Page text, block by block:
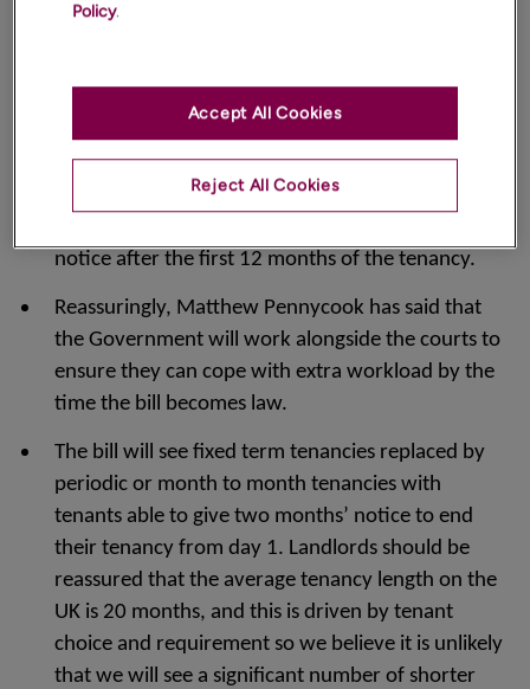
proposed bill and we have summarised the key
There is a commitment to ban Section 21 notices
can gain possession under Section 8 grounds for
certain specified reasons such as wishing to sell or
notice after the first 12 months of the tenancy.
Reassuringly, Matthew Pennycook has said that
the Government will work alongside the courts to
ensure they can cope with extra workload by the
time the bill becomes law.
The bill will see fixed term tenancies replaced by
periodic or month to month tenancies with
tenants able to give two months’ notice to end
their tenancy from day 1. Landlords should be
reassured that the average tenancy length on the
UK is 20 months, and this is driven by tenant
choice and requirement so we believe it is unlikely
that we will see a significant number of shorter
Policy.
Reject All Cookies
Accept All Cookies